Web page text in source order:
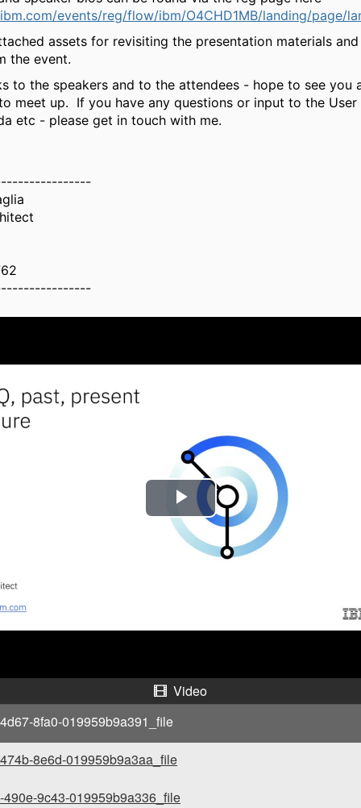
events/reg/flow/ibm/O4CHD1MB/landing/page/
assets for revisiting the presentation materials
the event.
to the speakers and to the attendees - hope to see you
meet up. If you have any questions or input to the User
etc - please get in touch with me.
P
i
d
e
Video
8fa0-019959b9a391_file
8e6d-019959b9a3aa_file
9c43-019959b9a336_file